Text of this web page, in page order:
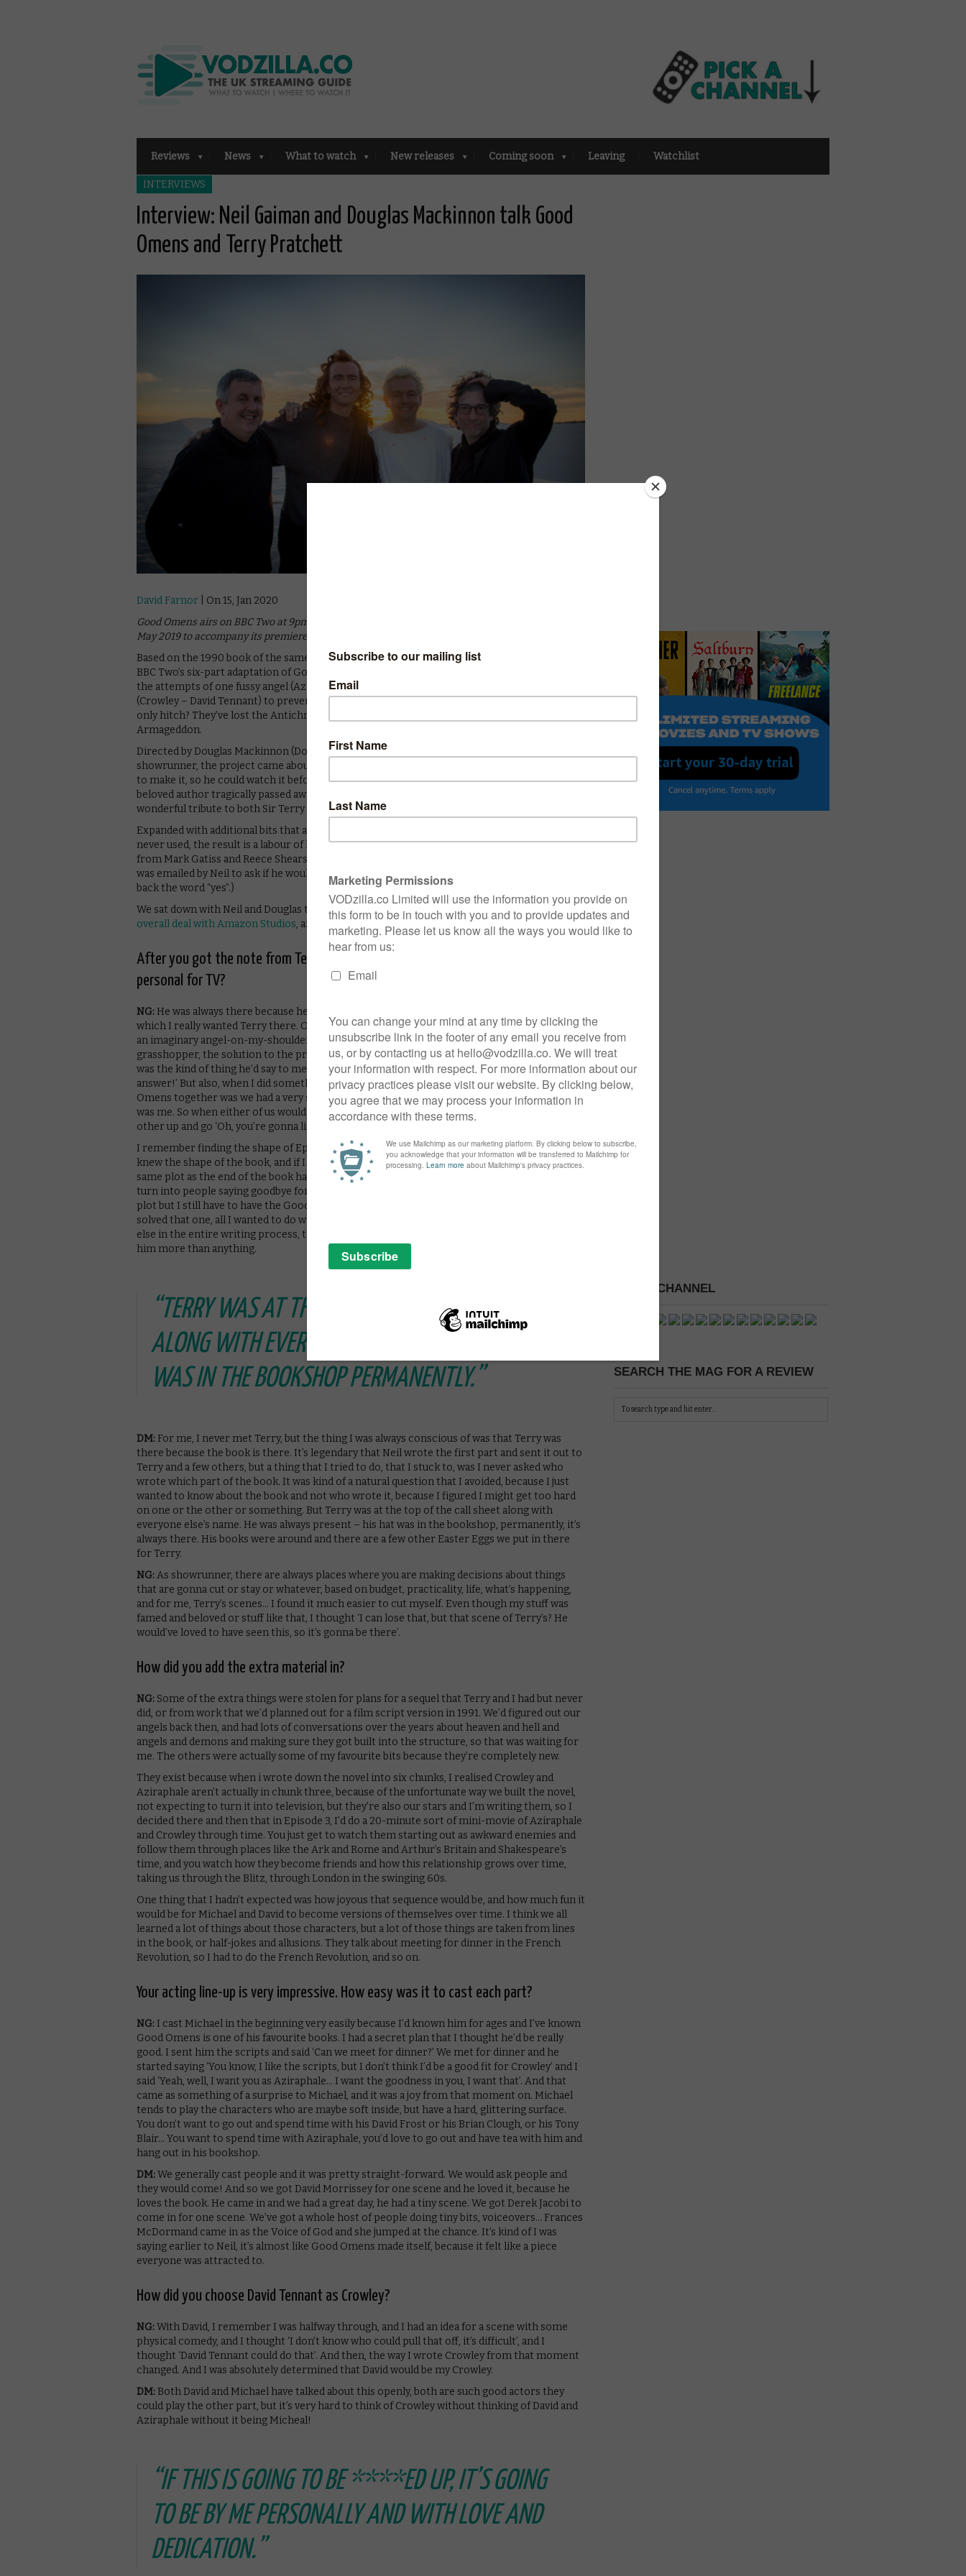
Reviews News What to watch New releases Coming soon Leaving Watchlist
INTERVIEWS
Interview: Neil Gaiman and Douglas Mackinnon talk Good
Omens and Terry Pratchett
David Farnor | On 15, Jan 2020
Good Omens airs on BBC Two at 9pm on Wednesdays. This interview was originally published in
May 2019 to accompany its premiere on Amazon Prime Video.
Based on the 1990 book of the same name by Terry Pratchett and Neil Gaiman, Amazon and
BBC Two’s six-part adaptation of Good Omens tells the story of the end of the world – and
the attempts of one fussy angel (Aziraphale – Michael Sheen) and one loose-living demon
(Crowley – David Tennant) to prevent it, saving the Earth they’ve become rather fond of. The
only hitch? They’ve lost the Antichrist, an 11-year-old boy unaware he’s meant to bring about
Armageddon.
Directed by Douglas Mackinnon (Doctor Who) and written by Gaiman, who also acts as
showrunner, the project came about when Terry sent Gaiman a note telling him that he had
to make it, so he could watch it before the lights went out. Just over four years since the
beloved author tragically passed away, the show finally arrives on our screens, and it’s a
wonderful tribute to both Sir Terry and the book. (You can read our review
Expanded with additional bits that are partly based on bits Neil and Terry had written but
never used, the result is a labour of love that has attracted all manner of impressive names,
from Mark Gatiss and Reece Shearsmith to David Morrissey and Derek Jacobi. (Jon Hamm
was emailed by Neil to ask if he would play the Angel Gabriel, and the Mad Men star just wrote
back the word “yes”.)
We sat down with Neil and Douglas to talk adapting the novel for the screen, Neil’s recent
overall deal with Amazon Studios, and doing justice to an old friend.
After you got the note from Terry, how did you go about adapting something so
personal for TV?
NG: He was always there because he was in the book, but there were two circumstances in
which I really wanted Terry there. One of them is when I got stuck. When I would have to do
an imaginary angel-on-my-shoulder Terry, who would be sitting there going ‘Ah,
grasshopper, the solution to the problem is contained in how you ask the question’. Which
was the kind of thing he’d say to me and I’d go ‘Terry! Don’t just say that to me! Give me an
answer!’ But also, when I did something really clever, and part of the joy of writing Good
Omens together was we had a very small audience: my audience was Terry and his audience
was me. So when either of us would do anything clever, the first thing we’d do is ring the
other up and go ‘Oh, you’re gonna like this…’
I remember finding the shape of Episode 6 and I’d been chewing on it for months, because I
knew the shape of the book, and if I used the same shape the book has and went with the
same plot as the end of the book has, the plot would end halfway through and then would just
turn into people saying goodbye for half an hour, and I thought ‘I need a completely different
plot but I still have to have the Good Omens plot there, I just need more’. And the moment I
solved that one, all I wanted to do was phone Terry. And that, probably more than anything
else in the entire writing process, the entire making process, in that one moment, I missed
him more than anything.
“TERRY WAS AT THE TOP OF THE CALL SHEET
ALONG WITH EVERYONE ELSE’S NAME… HIS HAT
WAS IN THE BOOKSHOP PERMANENTLY.”
DM: For me, I never met Terry, but the thing I was always conscious of was that Terry was
there because the book is there. It’s legendary that Neil wrote the first part and sent it out to
Terry and a few others, but a thing that I tried to do, that I stuck to, was I never asked who
wrote which part of the book. It was kind of a natural question that I avoided, because I just
wanted to know about the book and not who wrote it, because I figured I might get too hard
on one or the other or something. But Terry was at the top of the call sheet along with
everyone else’s name. He was always present – his hat was in the bookshop, permanently, it’s
always there. His books were around and there are a few other Easter Eggs we put in there
for Terry.
NG:As showrunner, there are always places where you are making decisions about things
that are gonna cut or stay or whatever, based on budget, practicality, life, what’s happening,
and for me, Terry’s scenes… I found it much easier to cut myself. Even though my stuff was
famed and beloved or stuff like that, I thought ‘I can lose that, but that scene of Terry’s? He
would’ve loved to have seen this, so it’s gonna be there’.
How did you add the extra material in?
NG: Some of the extra things were stolen for plans for a sequel that Terry and I had but never
did, or from work that we’d planned out for a film script version in 1991. We’d figured out our
angels back then, and had lots of conversations over the years about heaven and hell and
angels and demons and making sure they got built into the structure, so that was waiting for
me. The others were actually some of my favourite bits because they’re completely new.
They exist because when i wrote down the novel into six chunks, I realised Crowley and
Aziraphale aren’t actually in chunk three, because of the unfortunate way we built the novel,
not expecting to turn it into television, but they’re also our stars and I’m writing them, so I
decided there and then that in Episode 3, I’d do a 20-minute sort of mini-movie of Aziraphale
and Crowley through time. You just get to watch them starting out as awkward enemies and
follow them through places like the Ark and Rome and Arthur’s Britain and Shakespeare’s
time, and you watch how they become friends and how this relationship grows over time,
taking us through the Blitz, through London in the swinging 60s.
One thing that I hadn’t expected was how joyous that sequence would be, and how much fun it
would be for Michael and David to become versions of themselves over time. I think we all
learned a lot of things about those characters, but a lot of those things are taken from lines
in the book, or half-jokes and allusions. They talk about meeting for dinner in the French
Revolution, so I had to do the French Revolution, and so on.
Your acting line-up is very impressive. How easy was it to cast each part?
NG: I cast Michael in the beginning very easily because I’d known him for ages and I’ve known
Good Omens is one of his favourite books. I had a secret plan that I thought he’d be really
good. I sent him the scripts and said ‘Can we meet for dinner?’ We met for dinner and he
started saying ‘You know, I like the scripts, but I don’t think I’d be a good fit for Crowley’ and I
said ‘Yeah, well, I want you as Aziraphale… I want the goodness in you, I want that’. And that
came as something of a surprise to Michael, and it was a joy from that moment on. Michael
tends to play the characters who are maybe soft inside, but have a hard, glittering surface.
You don’t want to go out and spend time with his David Frost or his Brian Clough, or his Tony
Blair… You want to spend time with Aziraphale, you’d love to go out and have tea with him and
hang out in his bookshop.
DM:We generally cast people and it was pretty straight-forward. We would ask people and
they would come! And so we got David Morrissey for one scene and he loved it, because he
loves the book. He came in and we had a great day, he had a tiny scene. We got Derek Jacobi to
come in for one scene. We’ve got a whole host of people doing tiny bits, voiceovers… Frances
McDormand came in as the Voice of God and she jumped at the chance. It’s kind of I was
saying earlier to Neil, it’s almost like Good Omens made itself, because it felt like a piece
everyone was attracted to.
How did you choose David Tennant as Crowley?
NG:With David, I remember I was halfway through, and I had an idea for a scene with some
physical comedy, and I thought ‘I don’t know who could pull that off, it’s difficult’, and I
thought ‘David Tennant could do that’. And then, the way I wrote Crowley from that moment
changed. And I was absolutely determined that David would be my Crowley.
DM: Both David and Michael have talked about this openly, both are such good actors they
could play the other part, but it’s very hard to think of Crowley without thinking of David and
Aziraphale without it being Micheal!
“IF THIS IS GOING TO BE ****ED UP, IT’S GOING
TO BE BY ME PERSONALLY AND WITH LOVE AND
DEDICATION.”
PICK A CHANNEL
SEARCH THE MAG FOR A REVIEW